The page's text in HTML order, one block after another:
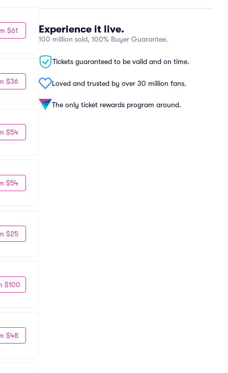
Experience it live.
100 million sold, 100% Buyer Guarantee.
Tickets guaranteed to be valid and on time.
Loved and trusted by over 30 million fans.
The only ticket rewards program around.
$61
$36
$54
$54
$25
$100
$48